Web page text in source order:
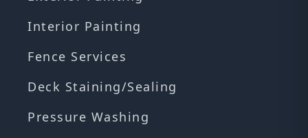
Interior Painting
Fence Services
Deck Staining/Sealing
Pressure Washing